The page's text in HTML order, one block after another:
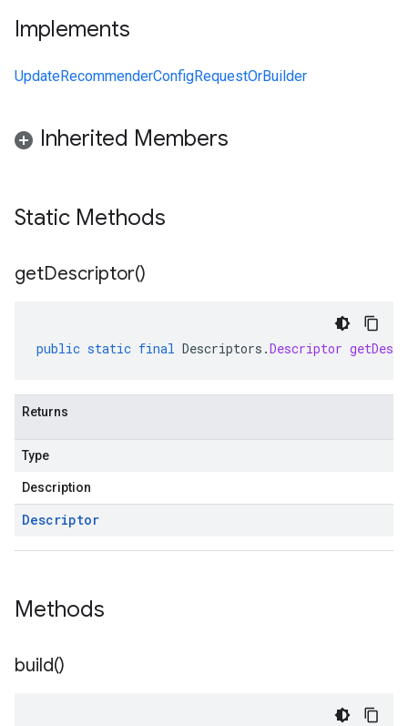
Implements
UpdateRecommenderConfigRequestOrBuilder
Inherited Members
Static Methods
getDescriptor()
public static final Descriptors .Descriptor
Returns
Type
Description
Descriptor
Methods
build()